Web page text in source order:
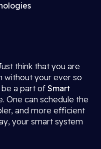
think that you are
without your ever so
a part of Smart
One can schedule the
and more efficient
your smart system